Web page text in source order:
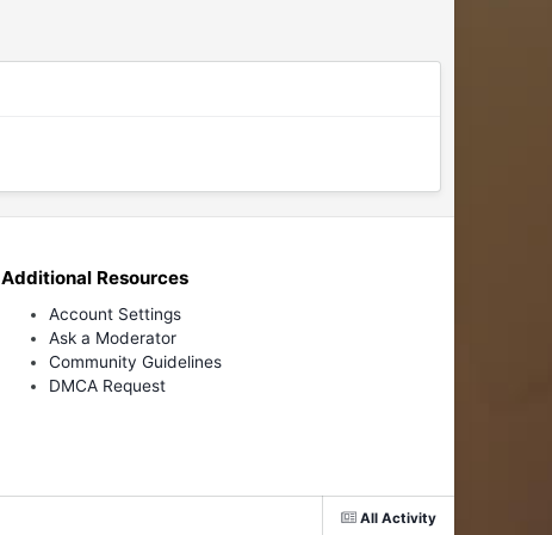
Additional Resources
Account Settings
Ask a Moderator
Community Guidelines
DMCA Request
All Activity